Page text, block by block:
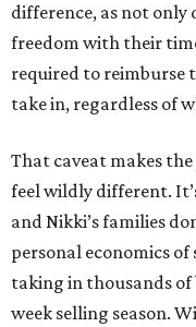
difference, as not only
freedom with their
required to reimburse
take in, regardless of
That caveat makes
feel wildly different.
and Nikki’s families
personal economics
taking in thousands of
week selling season.